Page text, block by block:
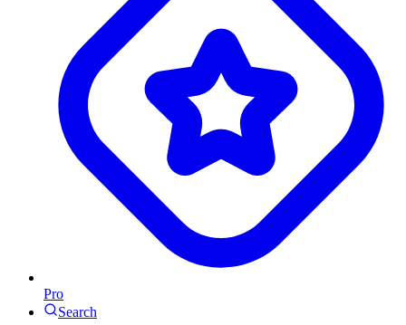
Pro
Search